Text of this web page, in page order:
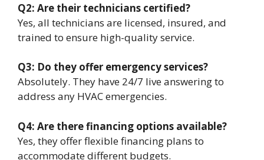
Q2: Are their technicians certified?
Yes, all technicians are licensed, insured, and
trained to ensure high-quality service.
Q3: Do they offer emergency services?
Absolutely. They have 24/7 live answering to
address any HVAC emergencies.
Q4: Are there financing options available?
Yes, they offer flexible financing plans to
accommodate different budgets.